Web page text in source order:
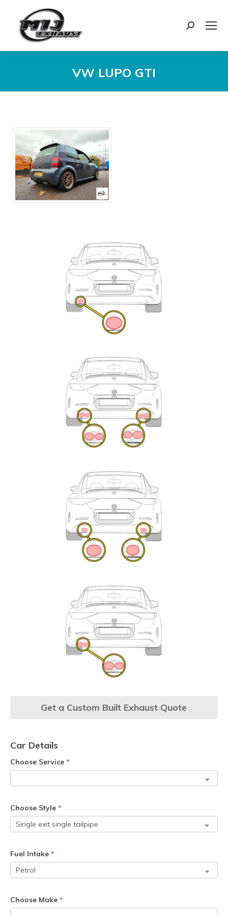
Search:
VW LUPO GTI
Get a Custom Built Exhaust Quote
Car Details
Choose Service *
Choose Style *
Fuel Intake *
Choose Make *